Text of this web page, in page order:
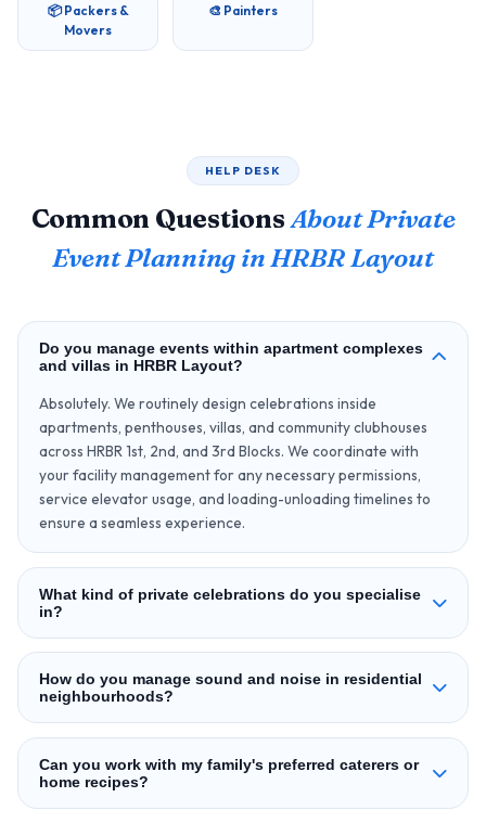
📦 Packers &
Movers
🎨 Painters
HELP DESK
Common QuestionsAbout Private
Event Planning in HRBR Layout
Do you manage events within apartment complexes
and villas in HRBR Layout?
Absolutely. We routinely design celebrations inside
apartments, penthouses, villas, and community clubhouses
across HRBR 1st, 2nd, and 3rd Blocks. We coordinate with
your facility management for any necessary permissions,
service elevator usage, and loading-unloading timelines to
ensure a seamless experience.
What kind of private celebrations do you specialise
in?
How do you manage sound and noise in residential
neighbourhoods?
Can you work with my family's preferred caterers or
home recipes?